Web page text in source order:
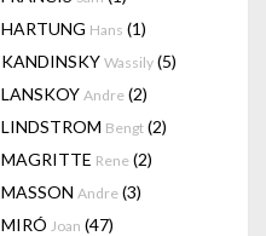
HARTUNG Hans (1)
KANDINSKY Wassily (5)
LANSKOY Andre (2)
LINDSTROM Bengt (2)
MAGRITTE Rene (2)
MASSON Andre (3)
MIRÓ Joan (47)